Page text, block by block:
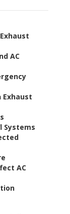
AC
Systems
AC